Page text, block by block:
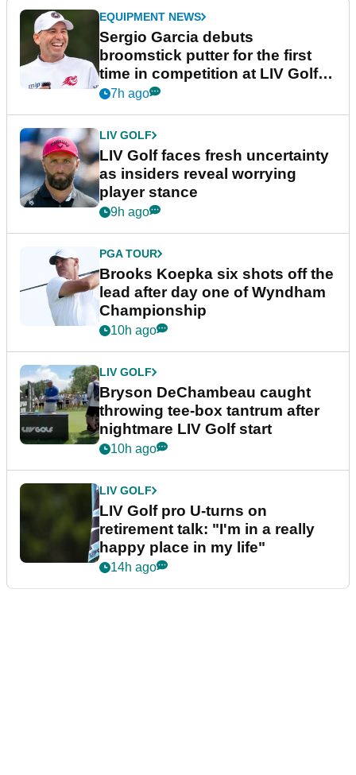
EQUIPMENT NEWS
Sergio Garcia debuts
broomstick putter for the first
time in competition at LIV Golf
New York
7h ago
LIV GOLF
LIV Golf faces fresh uncertainty
as insiders reveal worrying
player stance
9h ago
PGA TOUR
Brooks Koepka six shots off the
lead after day one of Wyndham
Championship
10h ago
LIV GOLF
Bryson DeChambeau caught
throwing tee-box tantrum after
nightmare LIV Golf start
10h ago
LIV GOLF
LIV Golf pro U-turns on
retirement talk: "I'm in a really
happy place in my life"
14h ago